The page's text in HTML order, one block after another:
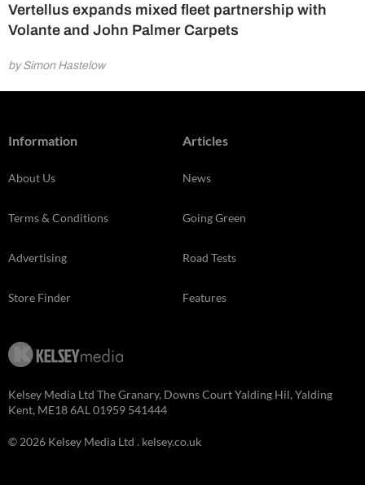
Vertellus expands mixed fleet partnership with
Volante and John Palmer Carpets
by Simon Hastelow
Information
About Us
Terms & Conditions
Advertising
Store Finder
Articles
News
Going Green
Road Tests
Features
Kelsey Media Ltd The Granary, Downs Court Yalding Hil, Yalding
Kent, ME18 6AL 01959 541444
© 2026 Kelsey Media Ltd . kelsey.co.uk